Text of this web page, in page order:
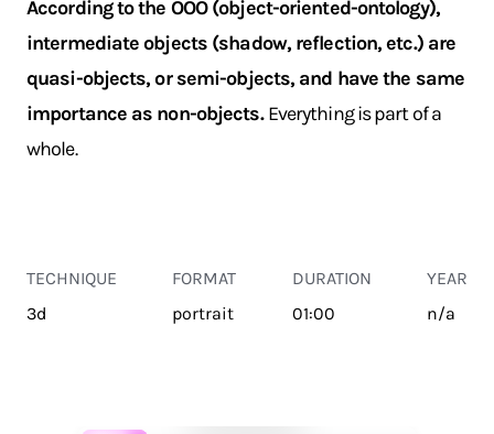
According to the OOO (object-oriented-ontology),
intermediate objects (shadow, reflection, etc.) are
quasi-objects, or semi-objects, and have the same
importance as non-objects.Everything is part of a
whole.
TECHNIQUE
3d
FORMAT
portrait
DURATION
01:00
YEAR
n/a